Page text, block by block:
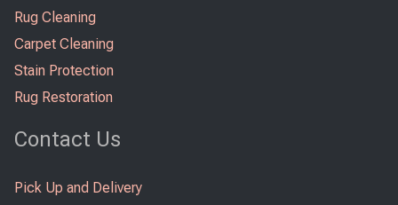
Rug Cleaning
Carpet Cleaning
Stain Protection
Rug Restoration
Contact Us
Pick Up and Delivery